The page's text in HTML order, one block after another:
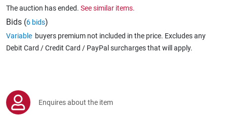
Home, Garden & Appliances
Business For Sale
The auction has ended. See similar items.
Bids (6 bids)
Variable buyers premium not included in the price. Excludes any
Debit Card / Credit Card / PayPal surcharges that will apply.
Enquires about the item